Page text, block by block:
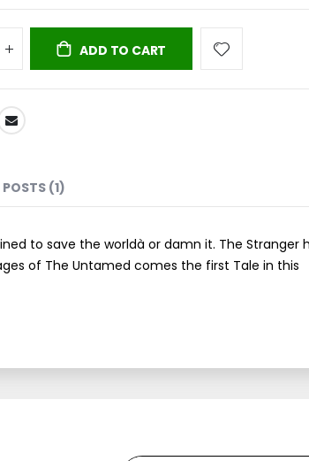
ADD TO CART
to save the worldà or damn it. The Stranger
of The Untamed comes the first Tale in this
POSTS (1)